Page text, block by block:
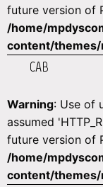
future version of
/home/
content/
CAB
Warning: Use of
assumed
future version of
/home/
content/